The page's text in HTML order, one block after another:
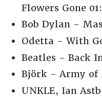
Flowers Gone
Bob Dylan -
Odetta - With
Beatles - Back
Björk - Army of
UNKLE, Ian